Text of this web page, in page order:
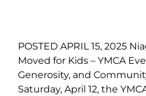
POSTED APRIL 15, 2025
Moved for Kids – YMCA
Generosity, and
Saturday, April 12, the